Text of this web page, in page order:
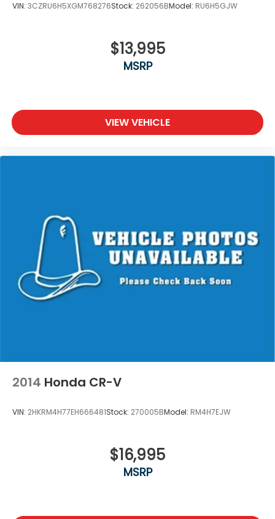
VIN: 3CZRU6H5XGM768276Stock: 262056BModel: RU6H5GJW
$13,995
MSRP
VIEW VEHICLE
2014 Honda CR-V
VIN: 2HKRM4H77EH666481Stock: 270005BModel: RM4H7EJW
$16,995
MSRP